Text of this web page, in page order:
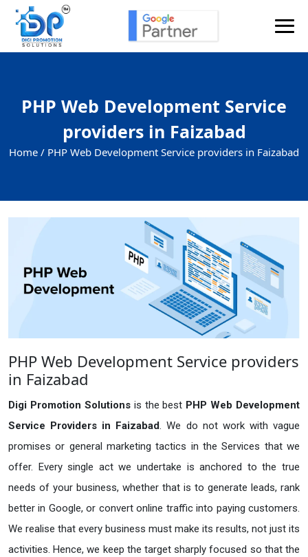
PHP Web Development Service
providers in Faizabad
Home / PHP Web Development Service providers in Faizabad
PHP Web Development Service providers
in Faizabad
Digi Promotion Solutions is the best PHP Web Development
Service Providers in Faizabad. We do not work with vague
promises or general marketing tactics in the Services that we
offer. Every single act we undertake is anchored to the true
needs of your business, whether that is to generate leads, rank
better in Google, or convert online traffic into paying customers.
We realise that every business must make its results, not just its
activities. Hence, we keep the target sharply focused so that the